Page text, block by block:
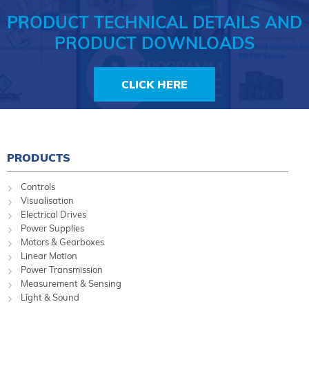
PRODUCT TECHNICAL DETAILS AND
PRODUCT DOWNLOADS
CLICK HERE
PRODUCTS
Controls
Visualisation
Electrical Drives
Power Supplies
Motors & Gearboxes
Linear Motion
Power Transmission
Measurement & Sensing
Light & Sound